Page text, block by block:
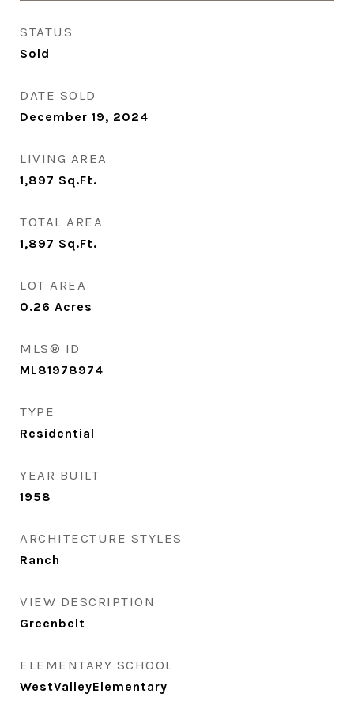
STATUS
Sold
DATE SOLD
December 19, 2024
LIVING AREA
1,897 Sq.Ft.
TOTAL AREA
1,897 Sq.Ft.
LOT AREA
0.26 Acres
MLS® ID
ML81978974
TYPE
Residential
YEAR BUILT
1958
ARCHITECTURE STYLES
Ranch
VIEW DESCRIPTION
Greenbelt
ELEMENTARY SCHOOL
WestValleyElementary